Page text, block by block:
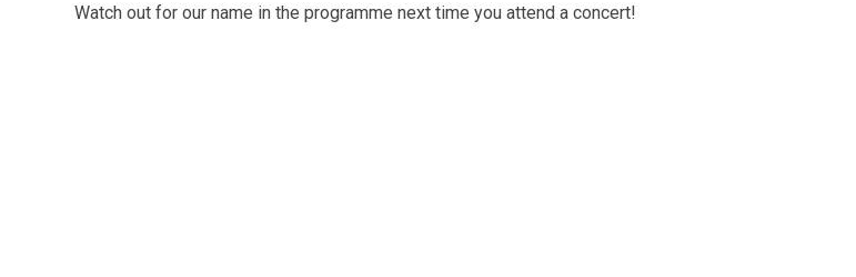
Watch out for our name in the programme next time you attend a concert!